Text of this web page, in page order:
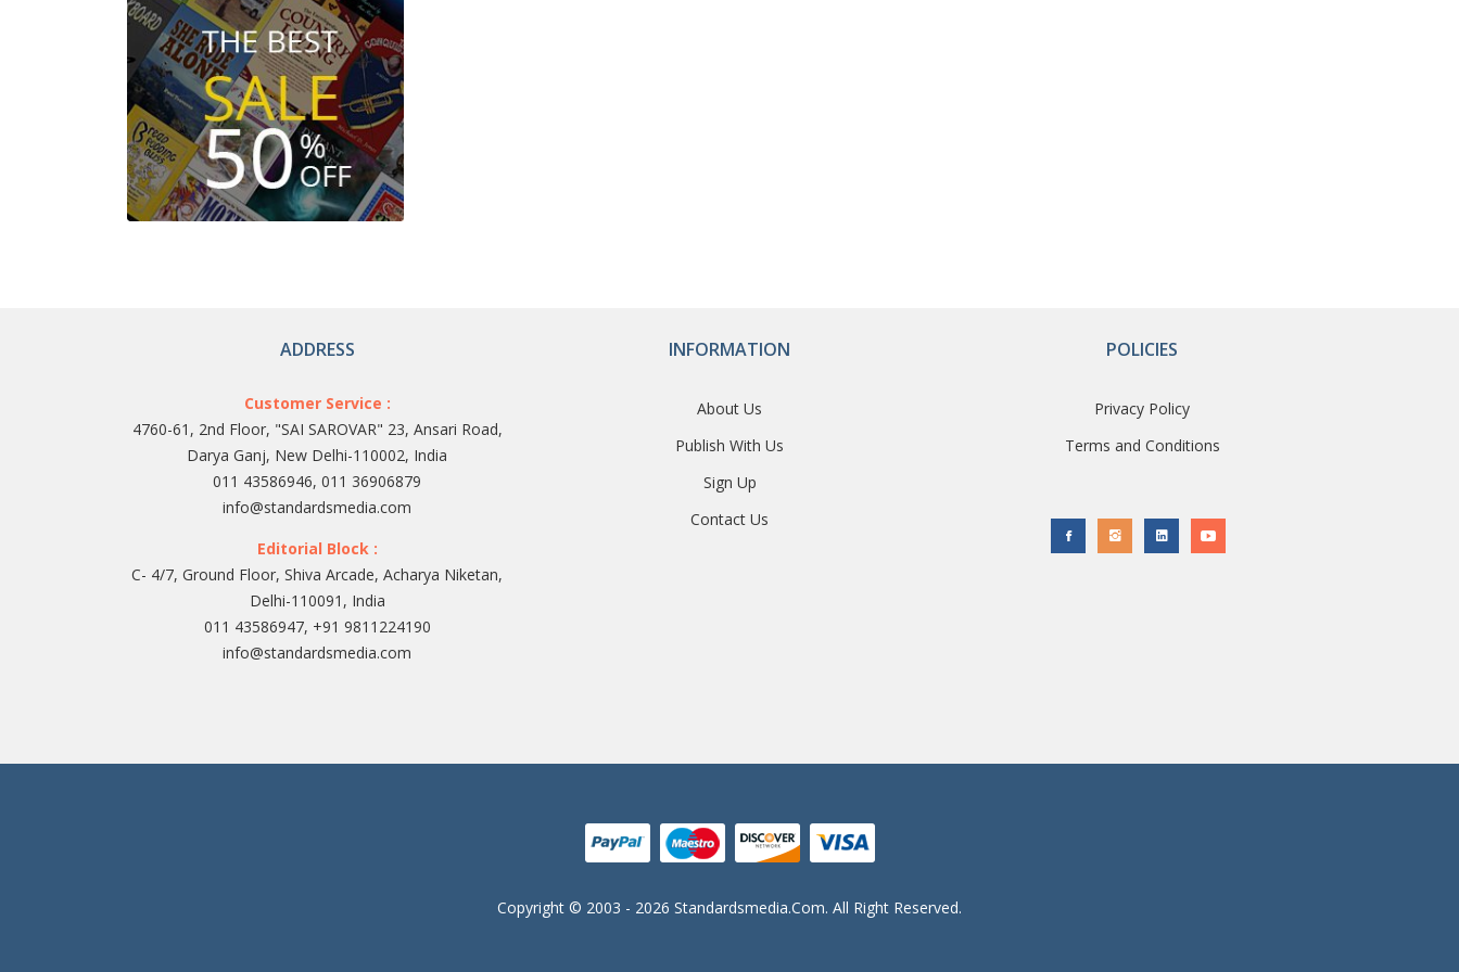
ADDRESS
Customer Service :
4760-61, 2nd Floor, "SAI SAROVAR" 23, Ansari Road,
Darya Ganj, New Delhi-110002, India
011 43586946, 011 36906879
info@standardsmedia.com
Editorial Block :
C- 4/7, Ground Floor, Shiva Arcade, Acharya Niketan,
Delhi-110091, India
011 43586947, +91 9811224190
info@standardsmedia.com
INFORMATION
About Us
Publish With Us
Sign Up
Contact Us
POLICIES
Privacy Policy
Terms and Conditions
Copyright © 2003 - 2026 Standardsmedia.com. All Right Reserved.